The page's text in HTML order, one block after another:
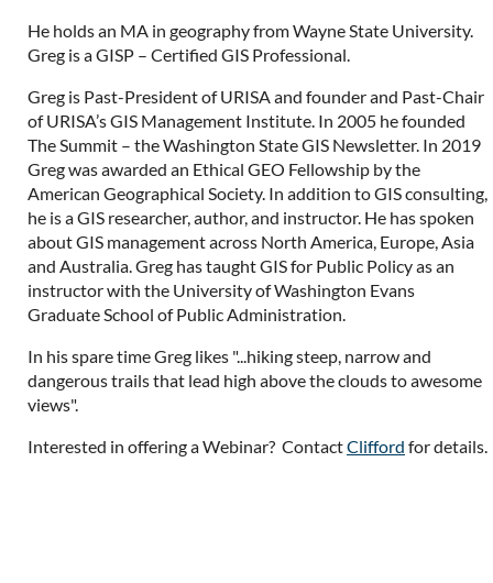
He holds an MA in geography from Wayne State University.
Greg is a GISP – Certified GIS Professional.
Greg is Past-President of URISA and founder and Past-Chair
of URISA’s GIS Management Institute. In 2005 he founded
The Summit – the Washington State GIS Newsletter. In 2019
Greg was awarded an Ethical GEO Fellowship by the
American Geographical Society. In addition to GIS consulting,
he is a GIS researcher, author, and instructor. He has spoken
about GIS management across North America, Europe, Asia
and Australia. Greg has taught GIS for Public Policy as an
instructor with the University of Washington Evans
Graduate School of Public Administration.
In his spare time Greg likes "...hiking steep, narrow and
dangerous trails that lead high above the clouds to awesome
views".
Interested in offering a Webinar? ContactClifford for details.